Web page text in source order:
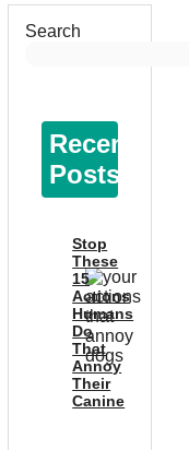
Search
Recent
Posts
Stop
These
15
Actions
Humans
Do
That
Annoy
Their
Canine